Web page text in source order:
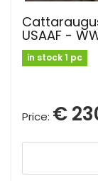
USAAF -
in stock 1 pc
Price: €